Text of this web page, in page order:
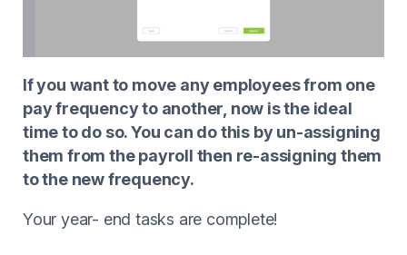
If you want to move any employees from one
pay frequency to another, now is the ideal
time to do so. You can do this by un-assigning
them from the payroll then re-assigning them
to the new frequency.
Your year- end tasks are complete!